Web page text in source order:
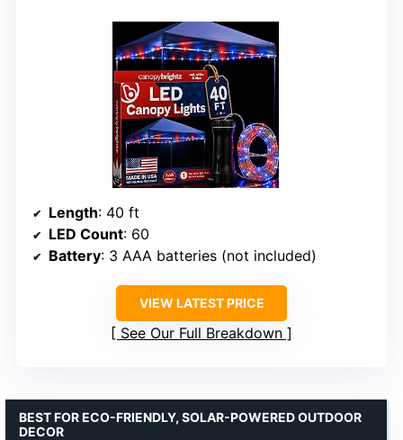
Length: 40 ft
LED Count: 60
Battery: 3 AAA batteries (not included)
VIEW LATEST PRICE
See Our Full Breakdown
BEST FOR ECO-FRIENDLY, SOLAR-POWERED OUTDOOR
DECOR